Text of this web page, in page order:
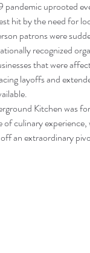
uprooted
hit by the need for
patrons were
recognized
that were
layoffs and
Kitchen was
of culinary
an extraordinary